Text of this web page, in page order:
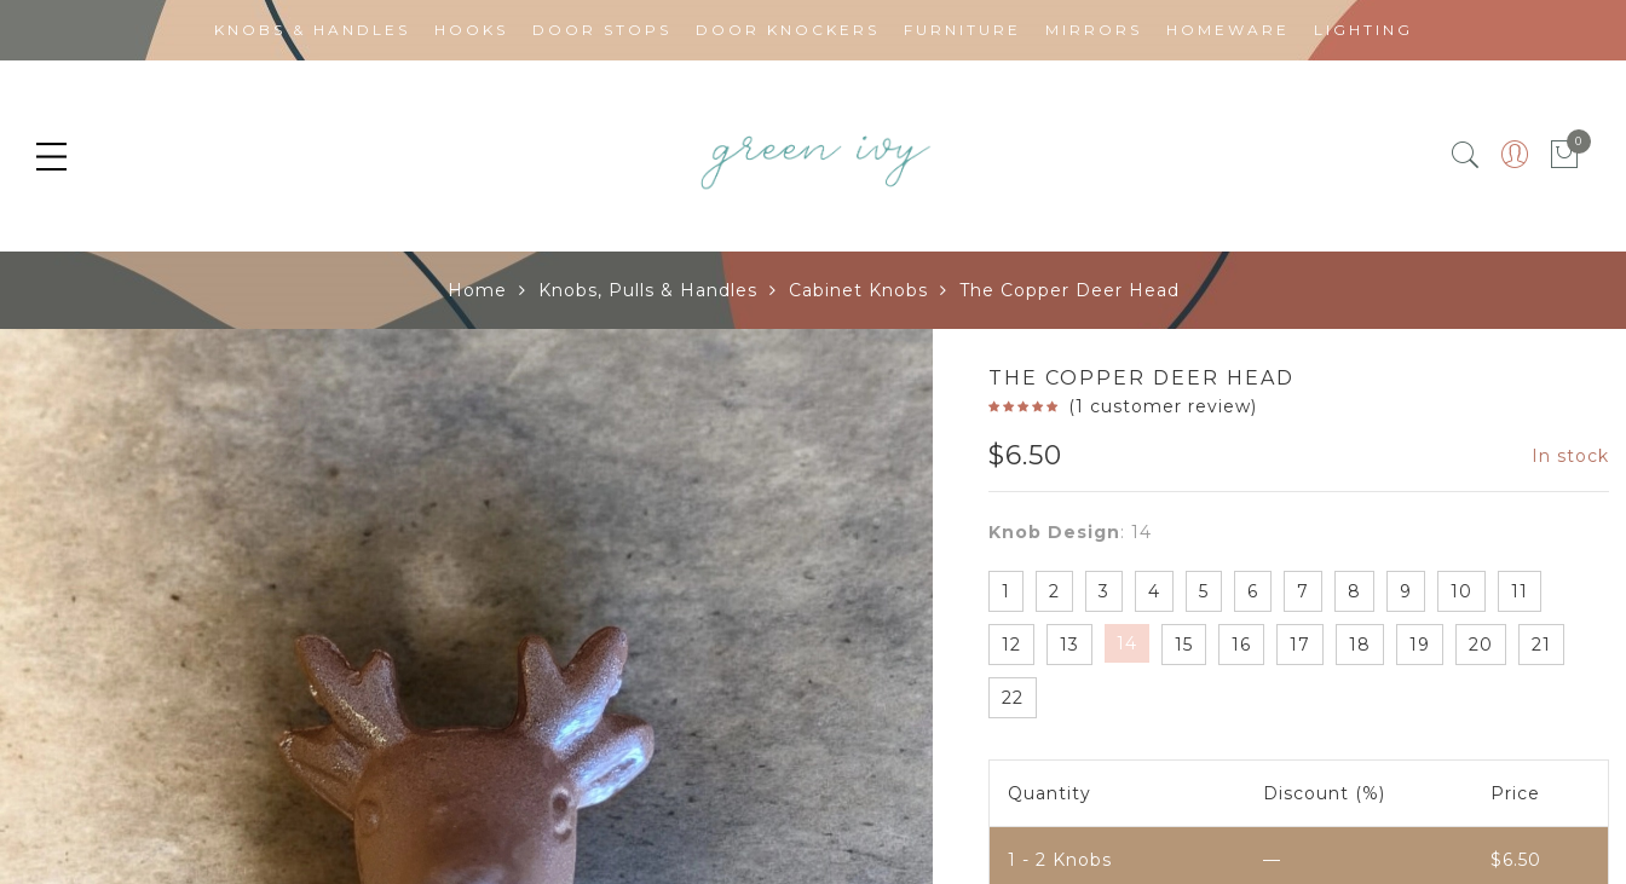
KNOBS & HANDLES HOOKS DOOR STOPS DOOR KNOCKERS FURNITURE MIRRORS HOMEWARE LIGHTING
0
Home Knobs, Pulls & Handles Cabinet Knobs The Copper Deer Head
THE COPPER DEER HEAD
(1 customer review)
$6.50 In stock
Knob Design: 14
1 2 3 4 5 6 7 8 9 10 11
12 13 14 15 16 17 18 19 20 21
22
Quantity Discount (%) Price
1 - 2 Knobs — $6.50